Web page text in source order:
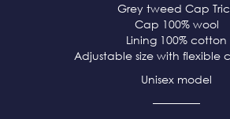
Grey tweed Cap
Cap 100% wool
Lining 100% cotton
Adjustable size with flexible
Unisex model